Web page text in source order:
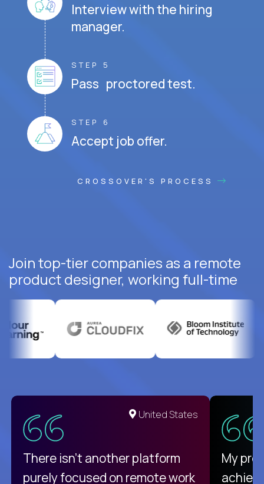
Interview with the hiring
manager.
STEP 5
Pass proctored test.
STEP 6
Accept job offer.
CROSSOVER'S PROCESS
Join top-tier companies as a remote
product designer, working full-time
United States
There isn't another platform
purely focused on remote work
My